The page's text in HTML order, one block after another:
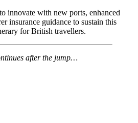
innovate with new ports, enhanced
insurance guidance to sustain this
for British travellers.
after the jump…